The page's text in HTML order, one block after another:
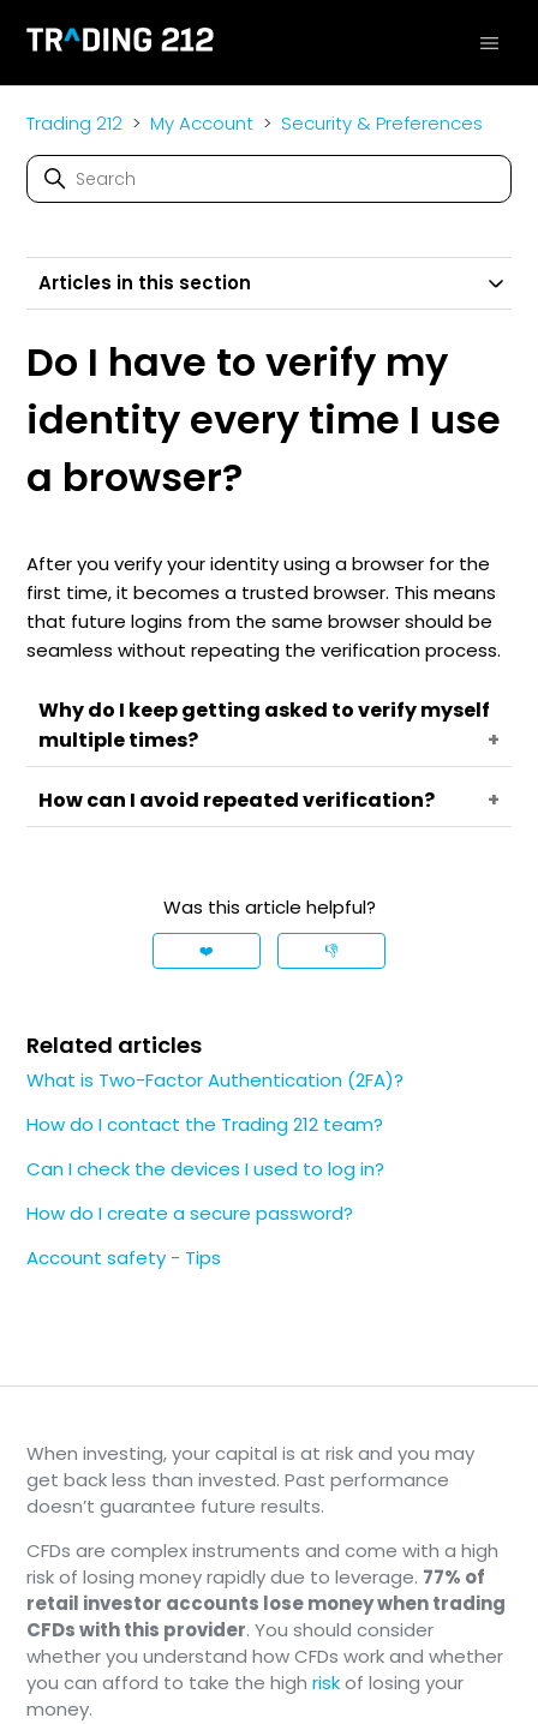
Trading 212 My Account Security & Preferences
Articles in this section
Do I have to verify my
identity every time I use
a browser?
After you verify your identity using a browser for the
first time, it becomes a trusted browser. This means
that future logins from the same browser should be
seamless without repeating the verification process.
Why do I keep getting asked to verify myself
multiple times?
If you're being asked to verify your identity each
time, it could be due to frequent use of
interfere with tracking your trusted browser
How can I avoid repeated verification?
these alternatives:
Trust a mobile device:
Instead of
depending on browser verification, you can
212 app and complete the verification
authenticate on your computer by using
the verification code sent to your Trading
Use an Authenticator App:Switching to a
2FA authenticator app (such as Google
process. This way, you'll only need to enter
Was this article helpful?
❤️ 👎
Related articles
What is Two-Factor Authentication (2FA)?
How do I contact the Trading 212 team?
Can I check the devices I used to log in?
How do I create a secure password?
Account safety - Tips
When investing, your capital is at risk and you may
get back less than invested. Past performance
doesn’t guarantee future results.
CFDs are complex instruments and come with a high
risk of losing money rapidly due to leverage. 77% of
retail investor accounts lose money when trading
CFDs with this provider. You should consider
whether you understand how CFDs work and whether
you can afford to take the highriskof losing your
money.